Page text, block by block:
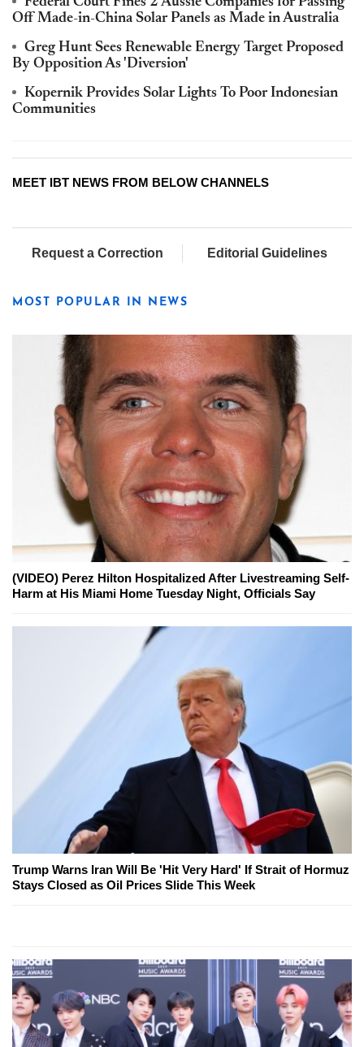
Off Made-in-China Solar Panels as Made in Australia
Greg Hunt Sees Renewable Energy Target Proposed
By Opposition As 'Diversion'
Kopernik Provides Solar Lights To Poor Indonesian
Communities
MEET IBT NEWS FROM BELOW CHANNELS
Request a Correction Editorial Guidelines
MOST POPULAR IN NEWS
(VIDEO) Perez Hilton Hospitalized After Livestreaming Self-
Harm at His Miami Home Tuesday Night, Officials Say
Trump Warns Iran Will Be 'Hit Very Hard' If Strait of Hormuz
Stays Closed as Oil Prices Slide This Week